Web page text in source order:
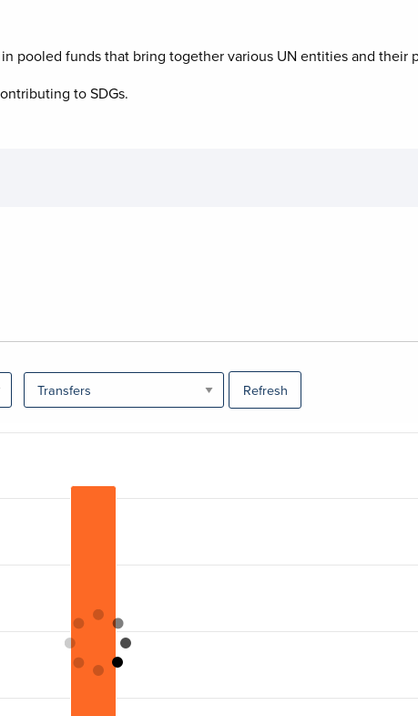
pooled funds that bring together various UN entities and their
toSDGs.
Refresh